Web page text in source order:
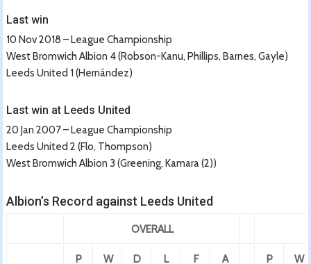
Last win
10 Nov 2018 – League Championship
West Bromwich Albion 4 (Robson-Kanu, Phillips, Barnes, Gayle)
Leeds United 1 (Hernández)
Last win at Leeds United
20 Jan 2007 – League Championship
Leeds United 2 (Flo, Thompson)
West Bromwich Albion 3 (Greening, Kamara (2))
Albion’s Record against Leeds United
OVERALL
P W D L F A P W